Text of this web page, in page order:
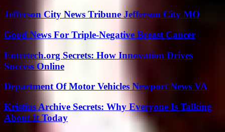
Jefferson City News Tribune Jefferson City MO
Good News For Triple-Negative Breast Cancer
Entretech.org Secrets: How Innovation Drives
Success Online
Department Of Motor Vehicles Newport News VA
Kristins Archive Secrets: Why Everyone Is Talking
About It Today